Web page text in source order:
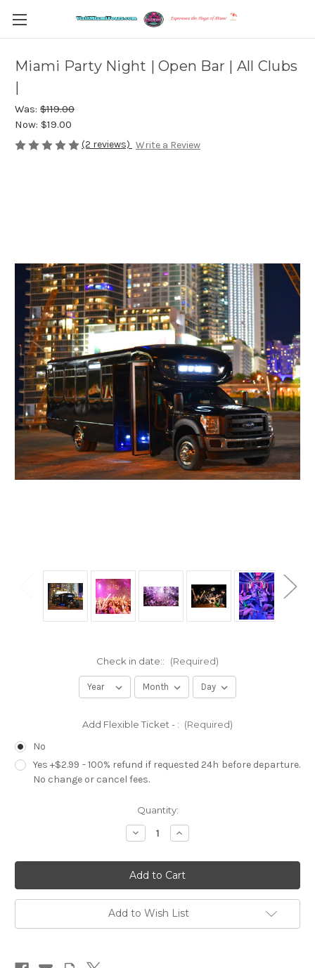
Miami Party Night | Open Bar | All Clubs
|
Was: $119.00
Now: $19.00
(2 reviews) Write a Review
Check in date:: (Required)
Add Flexible Ticket - : (Required)
No
Yes +$2.99 - 100% refund if requested 24h before departure.
No change or cancel fees.
Quantity:
Decrease
Quantity
Miami
Party
Night
|
Open
Bar
|
All
Increase
Quantity
Miami
Party
Night
|
Open
Bar
|
All
Add to Wish List